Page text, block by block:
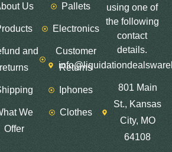
Us
and
returns
We
Offer
Pallets
Electronics
Customer
Returns
Iphones
Clothes
using one of
the following
contact
details.
801 Main
St., Kansas
City, MO
64108